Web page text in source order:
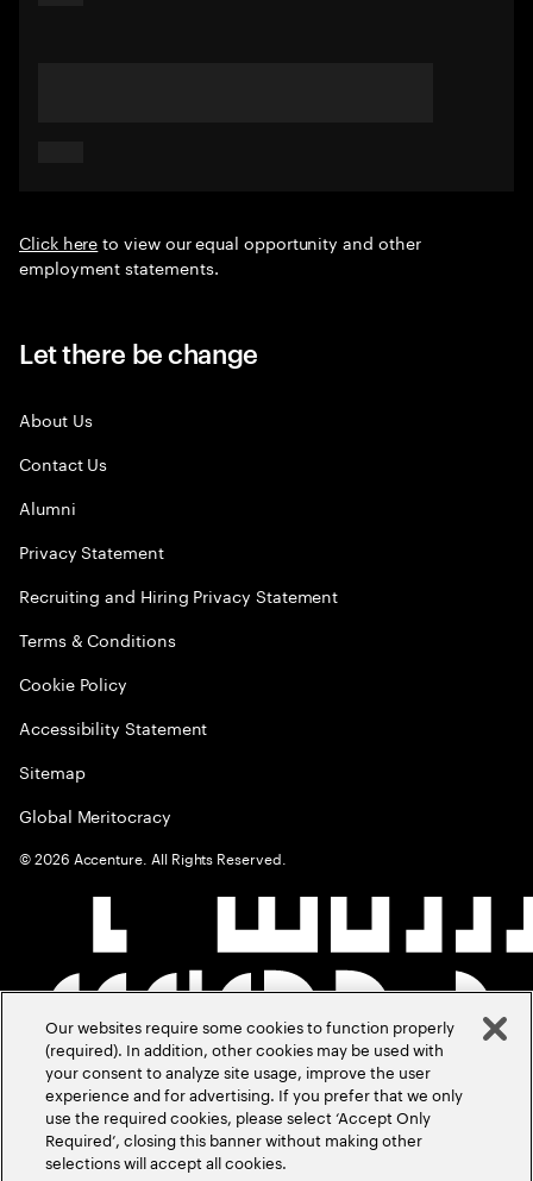
Click hereto view our equal opportunity and other
employment statements.
Let there be change
About Us
Contact Us
Alumni
Privacy Statement
Recruiting and Hiring Privacy Statement
Terms & Conditions
Cookie Policy
Accessibility Statement
Sitemap
Global Meritocracy
©2026 Accenture. All Rights Reserved.
Our websites require some cookies to function properly
(required). In addition, other cookies may be used with
your consent to analyze site usage, improve the user
experience and for advertising. If you prefer that we only
use the required cookies, please select ‘Accept Only
Required’, closing this banner without making other
selections will accept all cookies.